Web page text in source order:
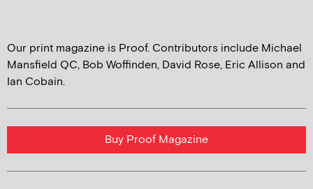
Our print magazine is Proof. Contributors include Michael
Mansfield QC, Bob Woffinden, David Rose, Eric Allison and
Ian Cobain.
Buy Proof Magazine